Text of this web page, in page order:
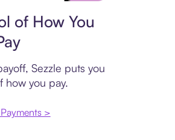
of How You
Sezzle puts you
how you pay.
>